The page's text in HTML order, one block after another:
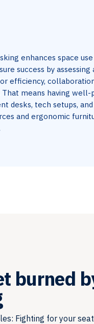
enhances space use
success by assessing
efficiency,
That means having well-
desks, tech setups,
and ergonomic
burned
Fighting for your